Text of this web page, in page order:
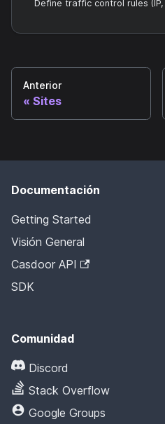
Anterior
Sites
Documentación
Getting Started
Visión General
Casdoor API
SDK
Comunidad
Discord
Stack Overflow
Google Groups